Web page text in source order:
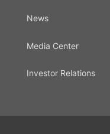
News
Media Center
Investor Relations